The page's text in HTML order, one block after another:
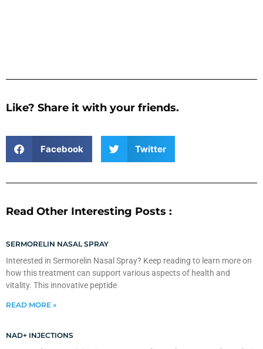
Like? Share it with your friends.
Facebook Twitter
Read Other Interesting Posts :
SERMORELIN NASAL SPRAY
Interested in Sermorelin Nasal Spray? Keep reading to learn more on
how this treatment can support various aspects of health and
vitality. This innovative peptide
READ MORE »
NAD+ INJECTIONS